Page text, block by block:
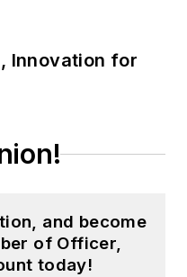
Innovation for
and become
of Officer,
today!